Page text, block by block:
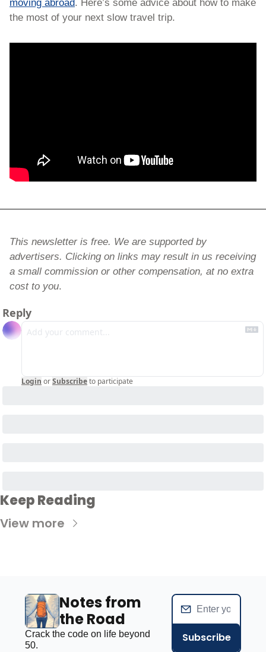
moving abroad. Here’s some advice about how to make
the most of your next slow travel trip.
This newsletter is free. We are supported by
advertisers. Clicking on links may result in us receiving
a small commission or other compensation, at no extra
cost to you.
Reply
Login orSubscribeto participate
Keep Reading
View more
Notes from
the Road
Crack the code on life beyond
50.
Subscribe